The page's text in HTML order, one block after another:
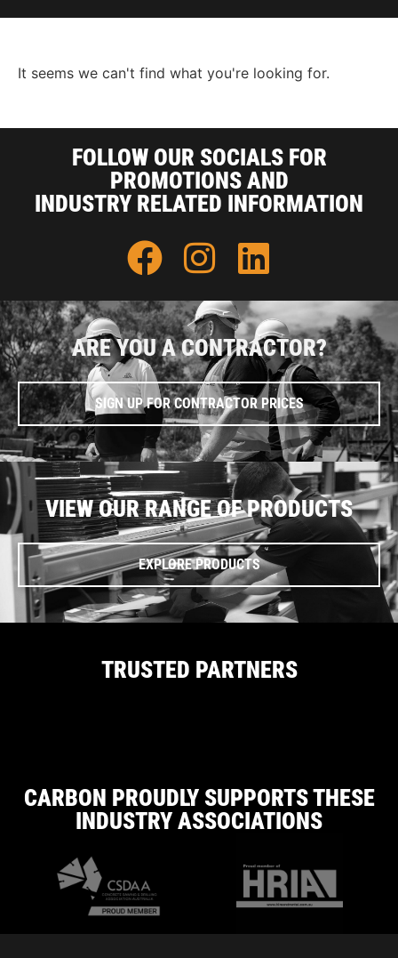
It seems we can't find what you're looking for.
FOLLOW OUR SOCIALS FOR
PROMOTIONS AND
INDUSTRY RELATED INFORMATION
ARE YOU A CONTRACTOR?
SIGN UP FOR CONTRACTOR PRICES
VIEW OUR RANGE OF PRODUCTS
EXPLORE PRODUCTS
TRUSTED PARTNERS
CARBON PROUDLY SUPPORTS THESE
INDUSTRY ASSOCIATIONS